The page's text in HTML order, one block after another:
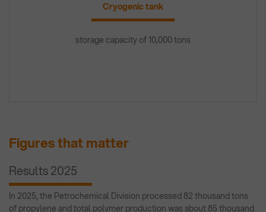
Cryogenic tank
storage capacity of 10,000 tons
Figures that matter
Results 2025
In 2025, the Petrochemical Division processed 82 thousand tons
of propylene and total polymer production was about 85 thousand